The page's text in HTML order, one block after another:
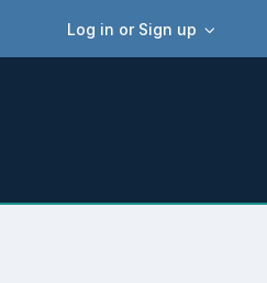
Log in or Sign up